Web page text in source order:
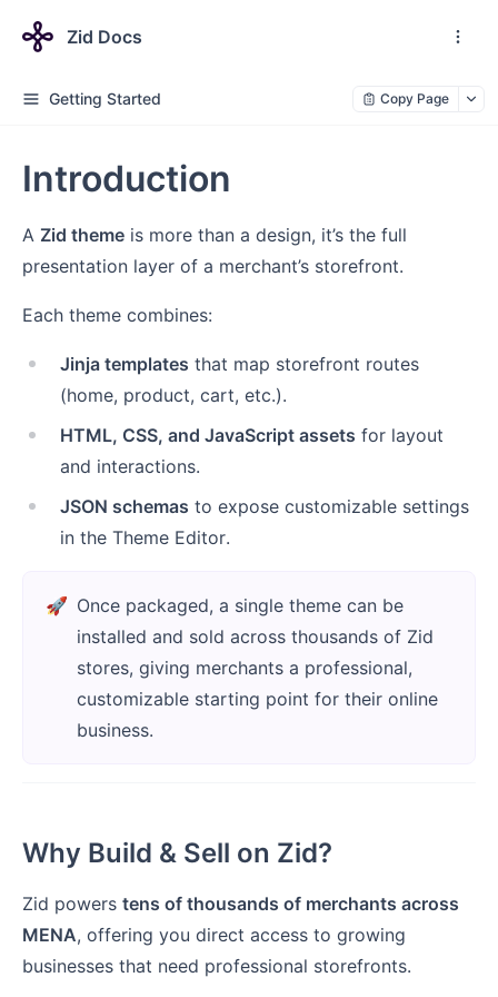
Zid Docs
Getting Started Copy Page
Introduction
A Zid theme is more than a design, it’s the full
presentation layer of a merchant’s storefront.
Each theme combines:
Jinja templates that map storefront routes
(home, product, cart, etc.).
HTML, CSS, and JavaScript assets for layout
and interactions.
JSON schemas to expose customizable settings
in the Theme Editor.
🚀 Once packaged, a single theme can be
installed and sold across thousands of Zid
stores, giving merchants a professional,
customizable starting point for their online
business.
Why Build & Sell on Zid?
Zid powers tens of thousands of merchants across
MENA, offering you direct access to growing
businesses that need professional storefronts.